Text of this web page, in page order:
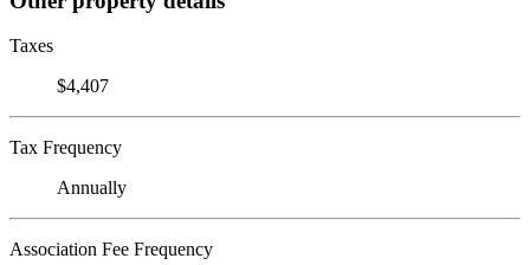
Taxes
$4,407
Tax Frequency
Annually
Association Fee Frequency